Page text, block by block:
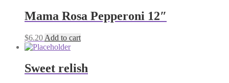
Mama Rosa Pepperoni 12″
$6.20 Add to cart
Sweet relish